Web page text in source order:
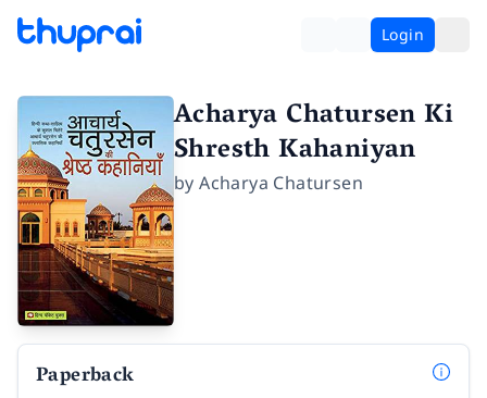
Login
Acharya Chatursen Ki
Shresth Kahaniyan
byAcharya Chatursen
Paperback